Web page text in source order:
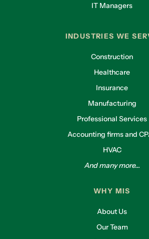
IT Managers
INDUSTRIES WE
Construction
Healthcare
Insurance
Manufacturing
Professional Services
Accounting firms and
HVAC
And many more...
WHY MIS
About Us
Our Team